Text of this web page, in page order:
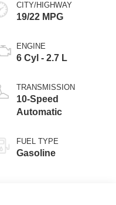
CITY/HIGHWAY
19/22 MPG
ENGINE
6 Cyl - 2.7 L
TRANSMISSION
10-Speed
Automatic
FUEL TYPE
Gasoline